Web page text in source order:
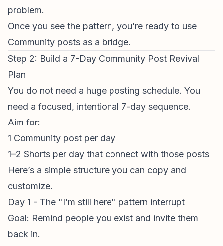
problem.
Once you see the pattern, you’re ready to use
Community posts as a bridge.
Step 2: Build a 7-Day Community Post Revival
Plan
You do not need a huge posting schedule. You
need a focused, intentional 7-day sequence.
Aim for:
1 Community post per day
1–2 Shorts per day that connect with those posts
Here’s a simple structure you can copy and
customize.
Day 1 - The "I’m still here" pattern interrupt
Goal: Remind people you exist and invite them
back in.